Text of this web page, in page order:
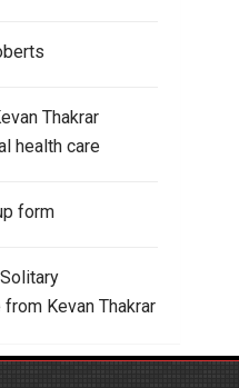
Thakrar
health care
form
Kevan Thakrar